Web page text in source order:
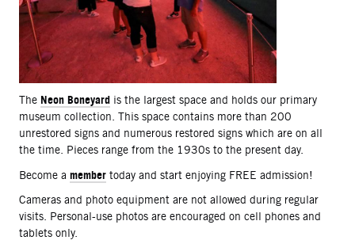
The Neon Boneyard is the largest space and holds our primary
museum collection. This space contains more than 200
unrestored signs and numerous restored signs which are on all
the time. Pieces range from the 1930s to the present day.
Become a member today and start enjoying FREE admission!
Cameras and photo equipment are not allowed during regular
visits. Personal-use photos are encouraged on cell phones and
tablets only.